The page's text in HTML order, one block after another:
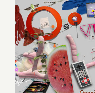
Friday,